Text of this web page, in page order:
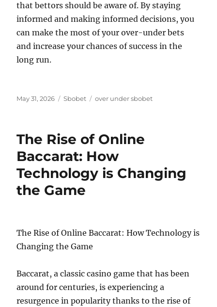
that bettors should be aware of. By staying
informed and making informed decisions, you
can make the most of your over-under bets
and increase your chances of success in the
long run.
Posted
May 31, 2026 Categories
Sbobet Tags
over under sbobet
The Rise of Online
Baccarat: How
Technology is Changing
the Game
The Rise of Online Baccarat: How Technology is
Changing the Game
Baccarat, a classic casino game that has been
around for centuries, is experiencing a
resurgence in popularity thanks to the rise of